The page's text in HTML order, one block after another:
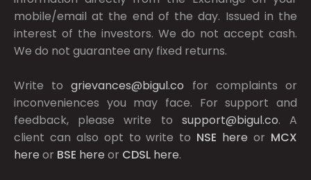
mobile/email at the end of the day. Issued in the
interest of the investors. We do not accept cash.
We do not guarantee any fixed returns.
Write togrievances@bigul.co for complaints or
inconveniences you may face. For support and
feedback, please write to support@bigul.co. A
client can also opt to write to NSE here or MCX
here or BSE here or CDSL here.